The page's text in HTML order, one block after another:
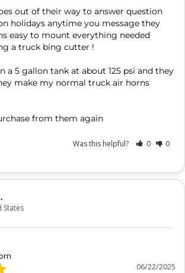
out of their way to answer question
holidays anytime you message they
easy to mount everything needed
a truck bing cutter !
a 5 gallon tank at about 125 psi and they
make my normal truck air horns
from them again
Was this helpful? 0 0
States
06/22/2025